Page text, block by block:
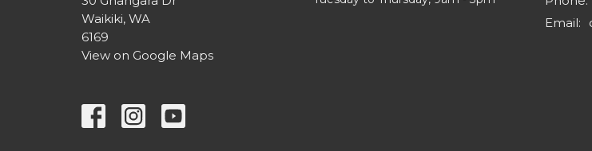
Waikiki, WA
6169
View on Google Maps
Email: